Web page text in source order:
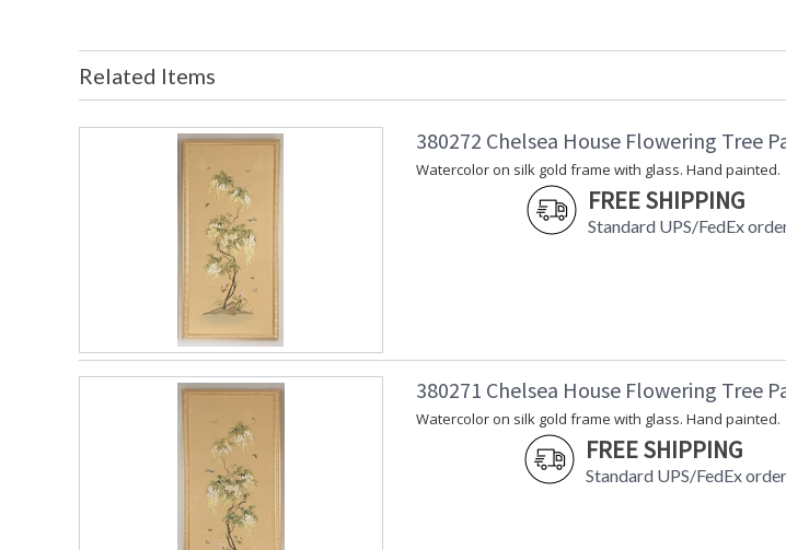
Ships Via
Availability
Stunning art. Gold
Learn more about
Related Items
380272 Chelsea House Flowering Tree
Watercolor on silk gold frame with glass. Hand painted.
FREE SHIPPING
Standard UPS/FedEx
380271 Chelsea House Flowering Tree
Watercolor on silk gold frame with glass. Hand painted.
FREE SHIPPING
Standard UPS/FedEx